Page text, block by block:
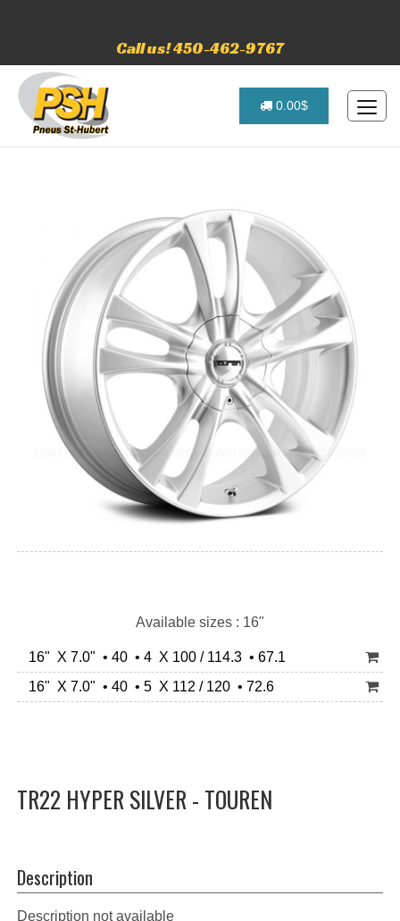
Call us! 450-462-9767
0.00$
Available sizes : 16"
16" X 7.0" • 40 • 4 X 100 / 114.3 • 67.1
16" X 7.0" • 40 • 5 X 112 / 120 • 72.6
TR22 HYPER SILVER - TOUREN
Description
Description not available